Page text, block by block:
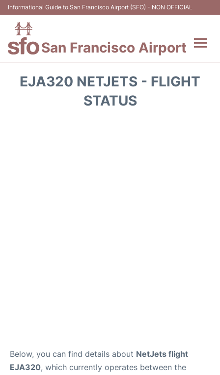
Informational Guide to San Francisco Airport (SFO) - NON OFFICIAL
San Francisco Airport
EJA320 NETJETS - FLIGHT
STATUS
Below, you can find details about NetJets flight
EJA320, which currently operates between the